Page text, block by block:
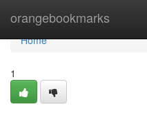
orangebookmarks
Home
Home
1